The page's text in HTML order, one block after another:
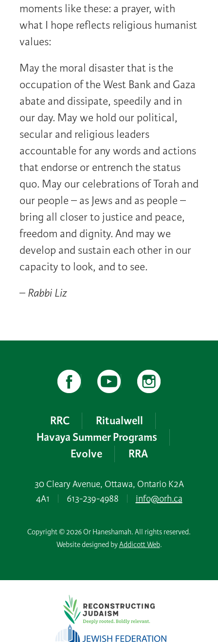
moments like these: a prayer, with
what I hope reflects religious humanist
values:
May the moral disaster that is the
occupation of the West Bank and Gaza
abate and dissipate, speedily and in
our day. May we hold our political,
secular and religious leaders
accountable for any words and actions
that endorse or entrench the status
quo. May our celebrations of Torah and
our people – as Jews and as people –
bring all closer to justice and peace,
freedom and dignity. And may we
develop and sustain each other in our
capacity to look, and to see.
– Rabbi Liz
RRC
Ritualwell
Havaya Summer Programs
Evolve
RRA
30 Cleary Avenue, Ottawa, Ontario K2A
4A1
613-239-4988 info@orh.ca
Copyright © 2026 Or Haneshamah. All rights reserved.
Website designed byAddicott Web.